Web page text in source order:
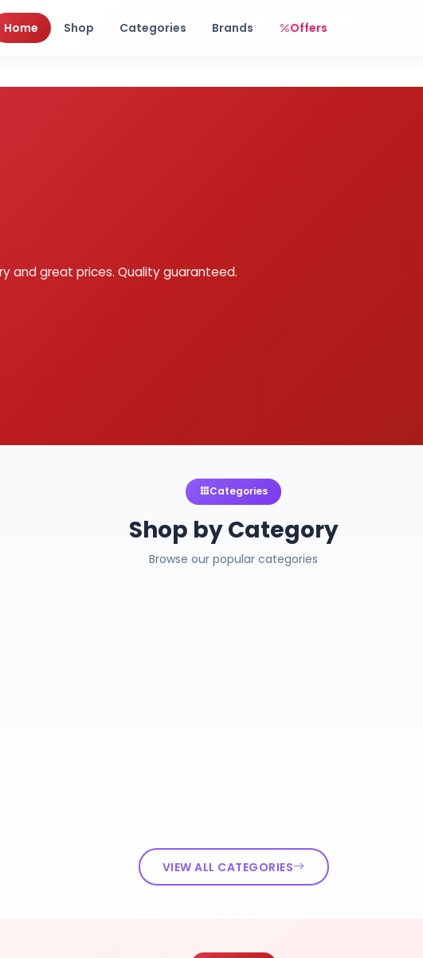
Home Shop Categories Brands Offers
and great prices. Quality guaranteed.
Categories
Shop by Category
Browse our popular categories
VIEW ALL CATEGORIES